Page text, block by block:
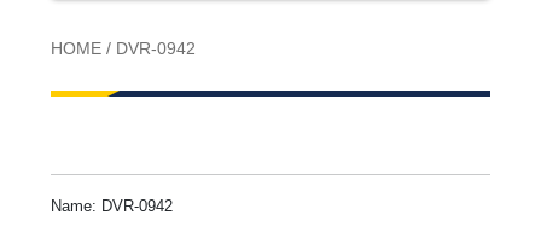
HOME / DVR-0942
Name: DVR-0942